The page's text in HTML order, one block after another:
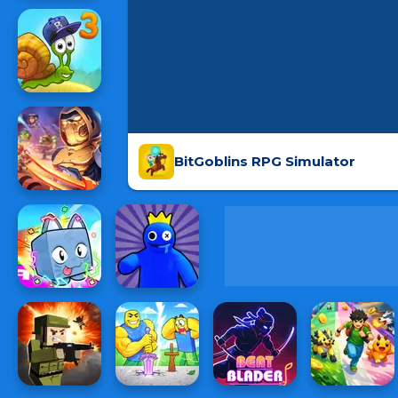
BitGoblins RPG Simulator